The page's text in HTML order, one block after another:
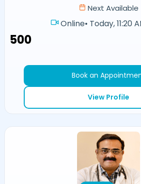
Next Available
Online• Today, 11:20
₹500
Book an
View Profile